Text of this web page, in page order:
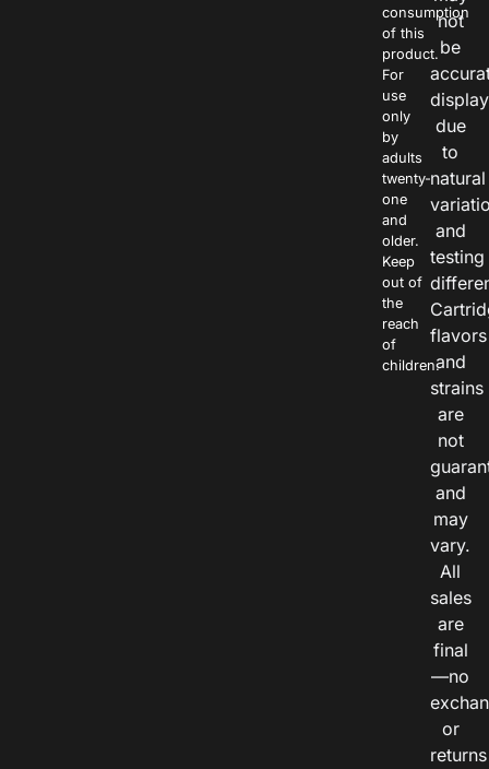
consumption
of this
product.
For
use
only
by
adults
twenty-
one
and
older.
Keep
out of
the
reach
of
children.
not
be
due
to
natural
and
testing
flavors
and
strains
are
not
and
may
vary.
All
sales
are
final
—no
or
returns